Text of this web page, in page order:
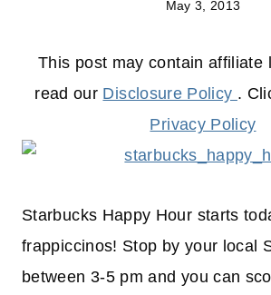
May 3, 2013
This post may contain affiliate
read our Disclosure Policy .
Privacy Policy
Starbucks Happy Hour starts
frappiccinos! Stop by your local
between 3-5 pm and you can